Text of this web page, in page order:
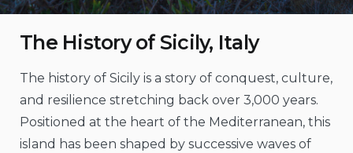
The History of Sicily, Italy
The history of Sicily is a story of conquest, culture,
and resilience stretching back over 3,000 years.
Positioned at the heart of the Mediterranean, this
island has been shaped by successive waves of